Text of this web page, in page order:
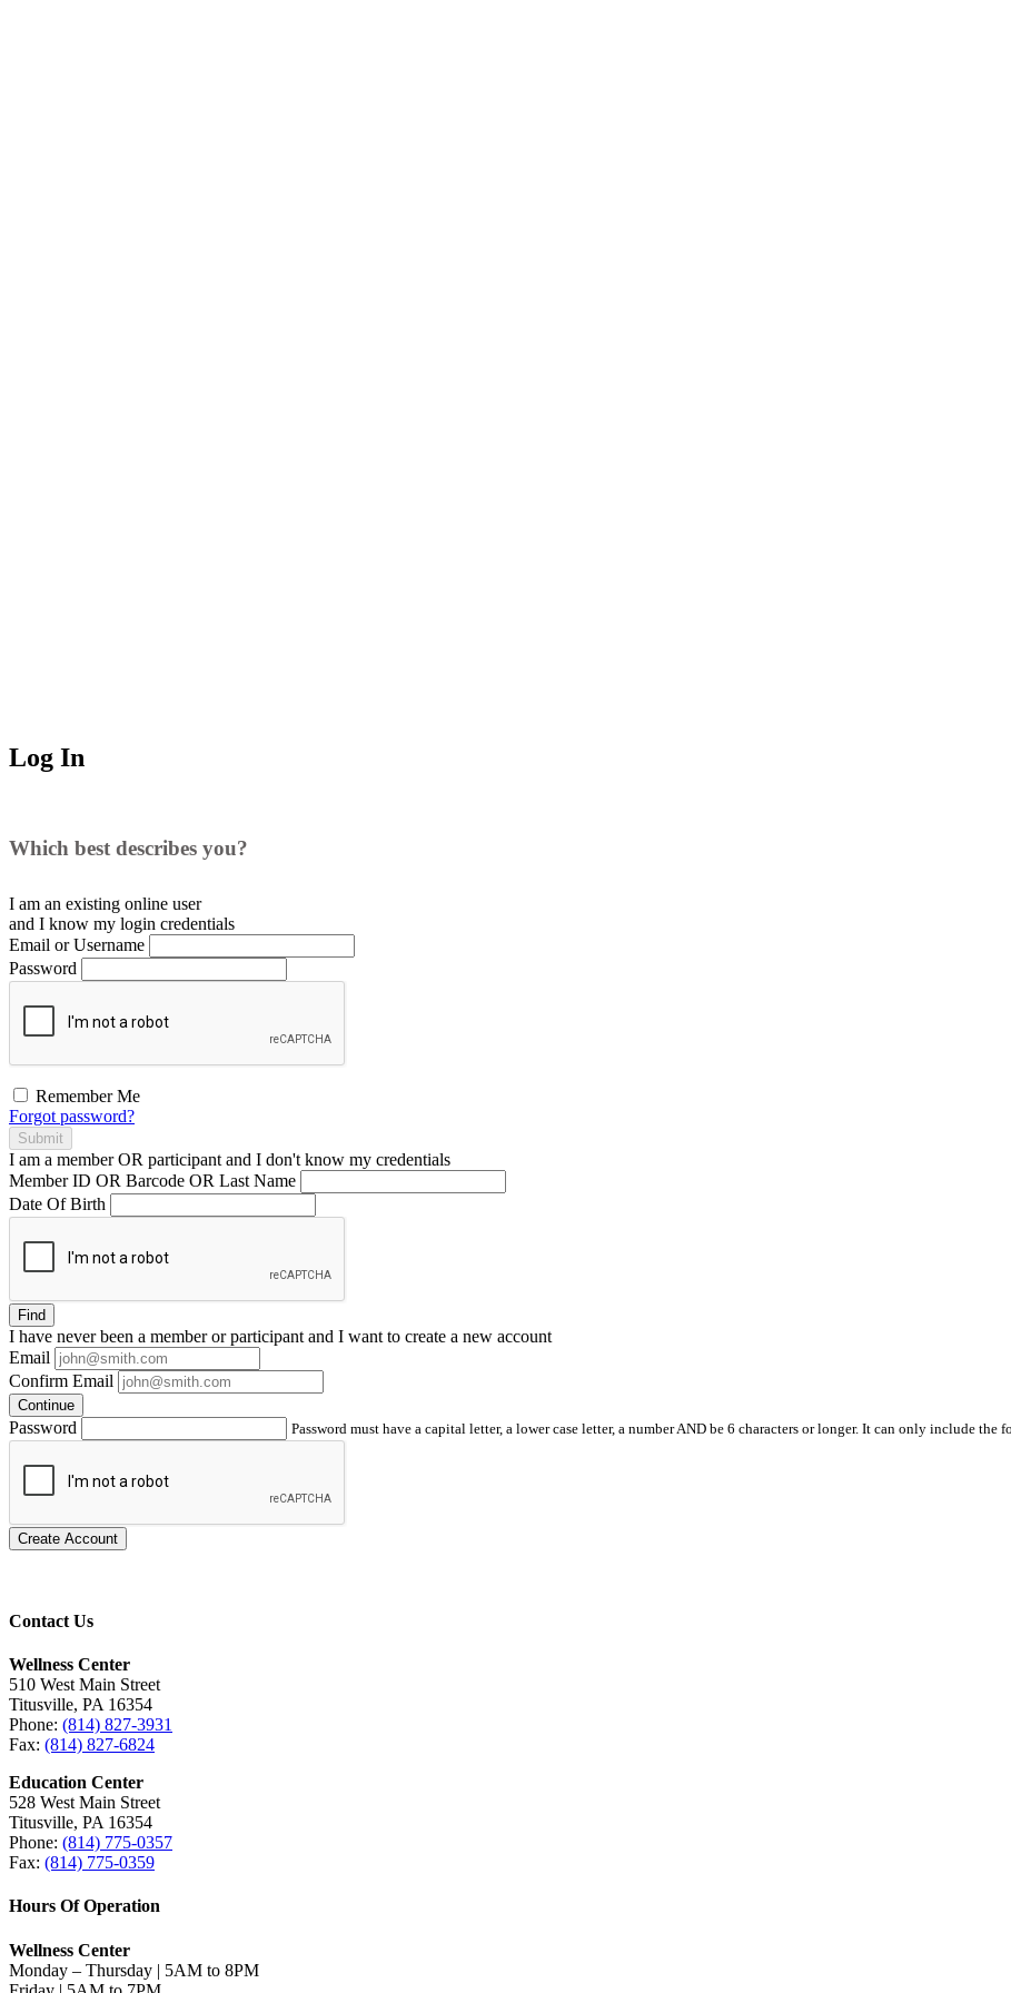
Log In
Which best describes you?
I am an existing online user
and I know my login credentials
Email or Username
Password
Remember Me
Forgot password?
Submit
I am a memberOR participant and I don't know my credentials
Member ID OR Barcode OR Last Name
Date Of Birth
Find
I have neverbeen a member or participant and I want to create a new account
Email
Confirm Email
Continue
Password Password must have a capital letter, a lower case letter, a number AND be 6 characters or longer. It can only include
Create Account
Contact Us
Wellness Center
510 West Main Street
Titusville, PA 16354
Phone: (814) 827-3931
Fax: (814) 827-6824
Education Center
528 West Main Street
Titusville, PA 16354
Phone: (814) 775-0357
Fax: (814) 775-0359
Hours Of Operation
Wellness Center
Monday – Thursday | 5AM to 8PM